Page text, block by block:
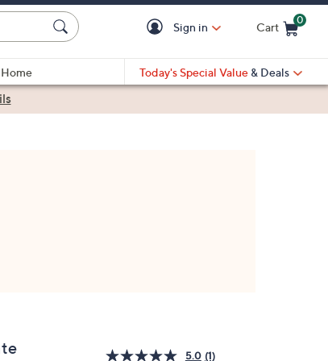
Sign in Cart
0
Home
Today's Special Value & Deals
5.0 (1)